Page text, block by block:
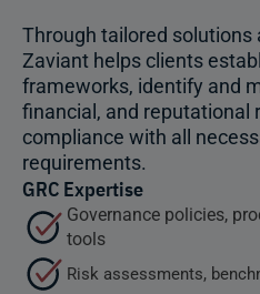
Through tailored solutions
Zaviant helps clients
frameworks, identify and
financial, and reputational
compliance with all
requirements.
GRC Expertise
Governance policies,
tools
Risk assessments,